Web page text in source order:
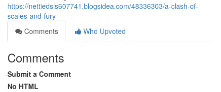
https://nettiedsls607741.blogsidea.com/48336303/a-clash-of-
scales-and-fury
Comments
Who Upvoted
Comments
Submit a Comment
No HTML